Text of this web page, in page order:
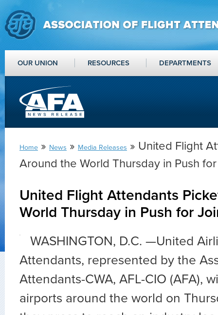
OUR UNION RESOURCES DEPARTMENTS
Home » News » Media Releases » United Flight
Around the World Thursday in Push
United Flight Attendants
World Thursday in Push for
WASHINGTON, D.C. —United
Attendants, represented by the
Attendants-CWA, AFL-CIO (AFA),
airports around the world on